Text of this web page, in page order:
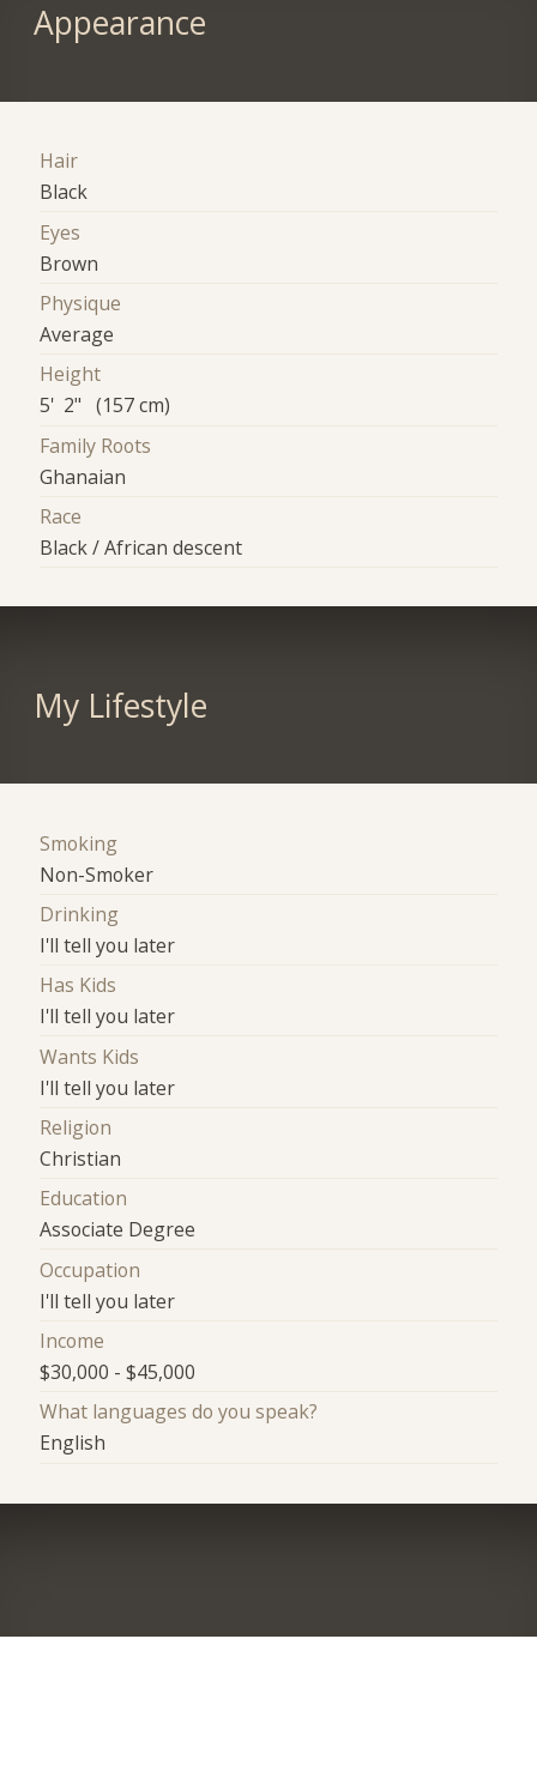
Appearance
Hair
Black
Eyes
Brown
Physique
Average
Height
5' 2" (157 cm)
Family Roots
Ghanaian
Race
Black / African descent
My Lifestyle
Smoking
Non-Smoker
Drinking
I'll tell you later
Has Kids
I'll tell you later
Wants Kids
I'll tell you later
Religion
Christian
Education
Associate Degree
Occupation
I'll tell you later
Income
$30,000 - $45,000
What languages do you speak?
English